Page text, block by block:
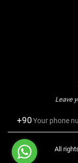
Leave
+90
All